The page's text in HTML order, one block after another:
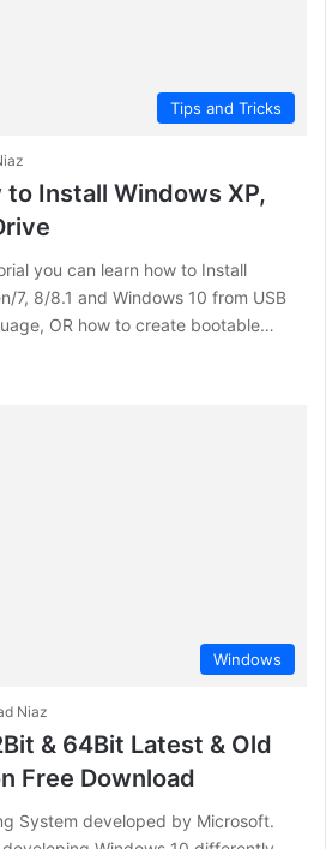
Tips and Tricks
to Install Windows XP,
you can learn how to Install
7, 8/8.1 and Windows 10 from USB
OR how to create bootable…
Windows
Niaz
& 64Bit Latest & Old
Free Download
System developed by Microsoft.